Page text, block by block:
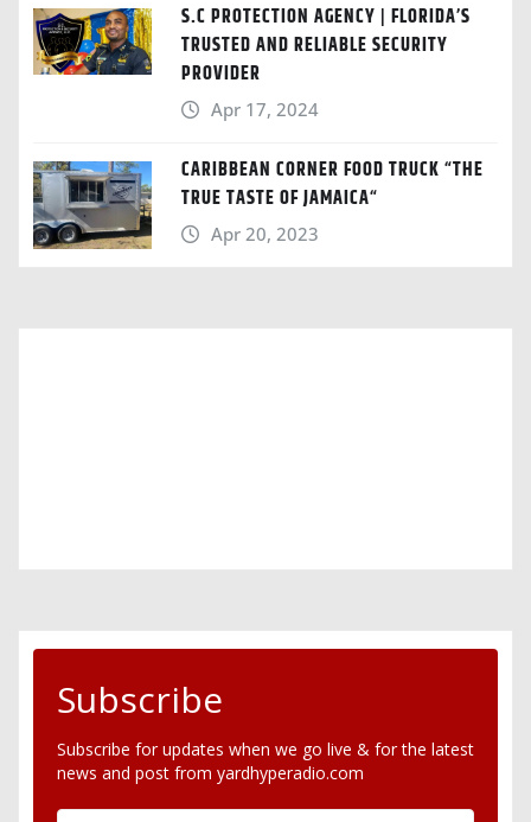
S.C PROTECTION AGENCY | FLORIDA’S
TRUSTED AND RELIABLE SECURITY
PROVIDER
Apr 17, 2024
CARIBBEAN CORNER FOOD TRUCK “THE
TRUE TASTE OF JAMAICA“
Apr 20, 2023
Subscribe
Subscribe for updates when we go live & for the latest
news and post from yardhyperadio.com